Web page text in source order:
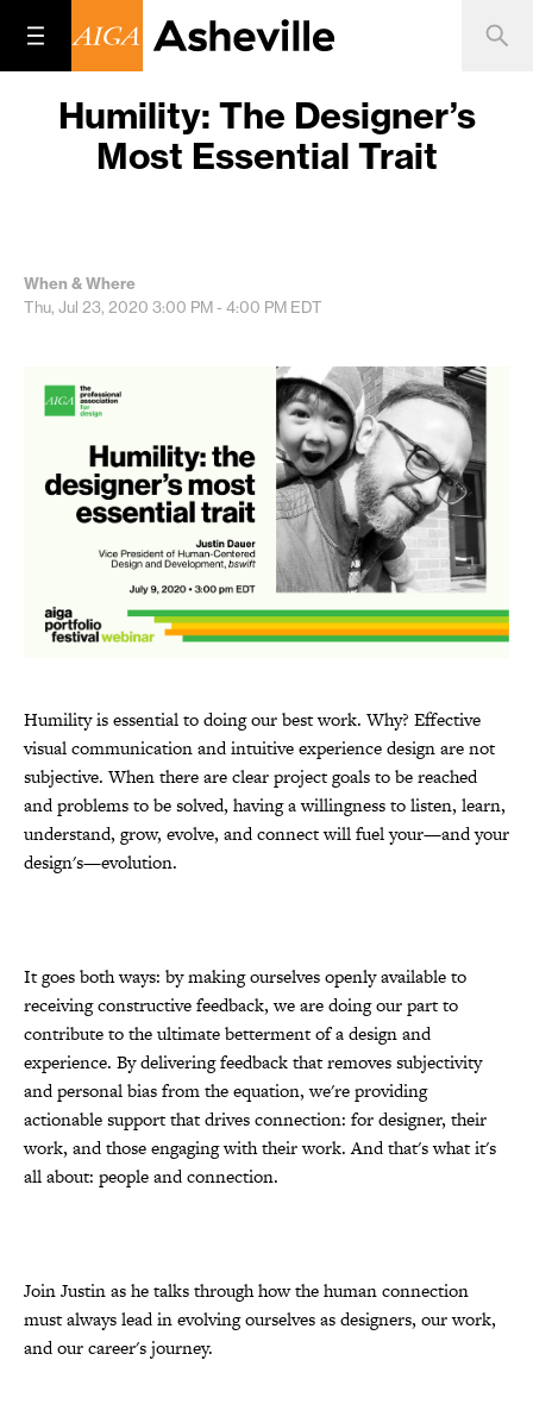
Humility: The Designer’s
Most Essential Trait
When & Where
Thu, Jul 23, 2020 3:00 PM - 4:00 PM EDT
Humility is essential to doing our best work. Why? Effective
visual communication and intuitive experience design are not
subjective. When there are clear project goals to be reached
and problems to be solved, having a willingness to listen, learn,
understand, grow, evolve, and connect will fuel your—and your
design's—evolution.
It goes both ways: by making ourselves openly available to
receiving constructive feedback, we are doing our part to
contribute to the ultimate betterment of a design and
experience. By delivering feedback that removes subjectivity
and personal bias from the equation, we're providing
actionable support that drives connection: for designer, their
work, and those engaging with their work. And that's what it's
all about: people and connection.
Join Justin as he talks through how the human connection
must always lead in evolving ourselves as designers, our work,
and our career's journey.